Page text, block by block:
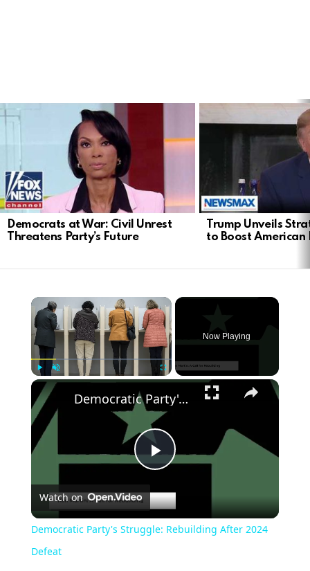
LATEST
STORIES
Democrats at War: Civil Unrest
Threatens Party’s Future
Trump Unveils
to Boost American
Play Unmute Fullscreen
Now Playing
Play
Video
Democratic Party's Struggle: Rebuilding After 2024 Defeat
Watch on
Democratic Party's Struggle: Rebuilding After 2024
Defeat